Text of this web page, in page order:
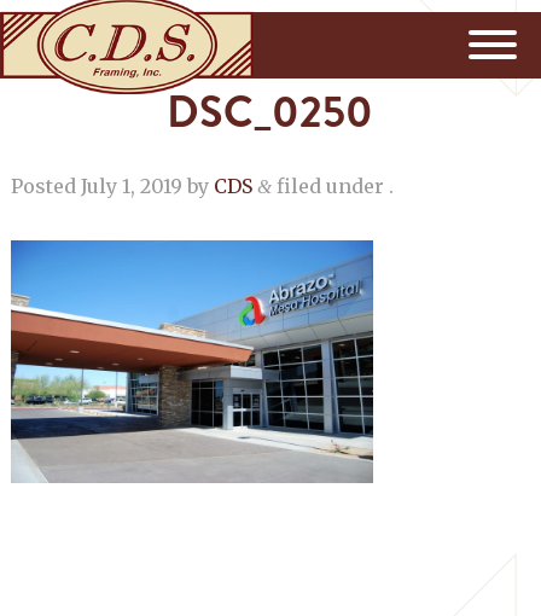
DSC_0250
Posted July 1, 2019 by CDS &filed under .